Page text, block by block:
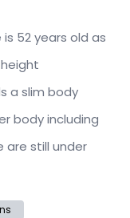
52 years old as
a slim body
body including
are still under